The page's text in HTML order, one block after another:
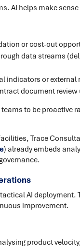
AI helps make
or cost-out
data streams
indicators or external
document
to be proactive
Trace
) already embeds
AI deployment.
improvement.
product